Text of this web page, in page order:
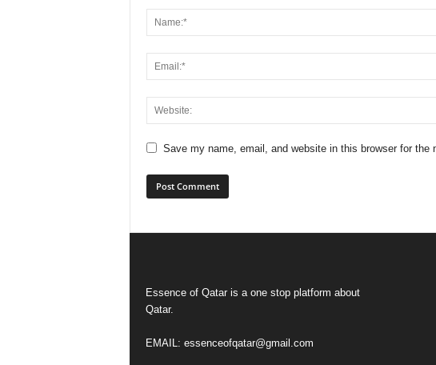
Save my name, email, and website in this browser for the
Essence of Qatar is a one stop platform about
Qatar.
EMAIL: essenceofqatar@gmail.com